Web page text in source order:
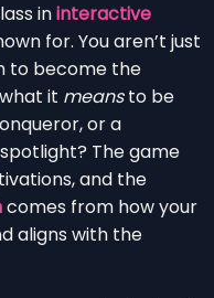
ininteractive
for. You aren’t just
to become the
it meansto be
or a
The game
and the
comes from how your
aligns with the